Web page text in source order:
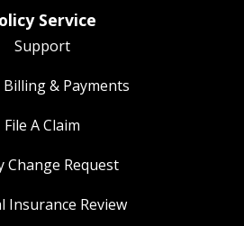
Service
Support
& Payments
File A Claim
Change Request
Insurance Review